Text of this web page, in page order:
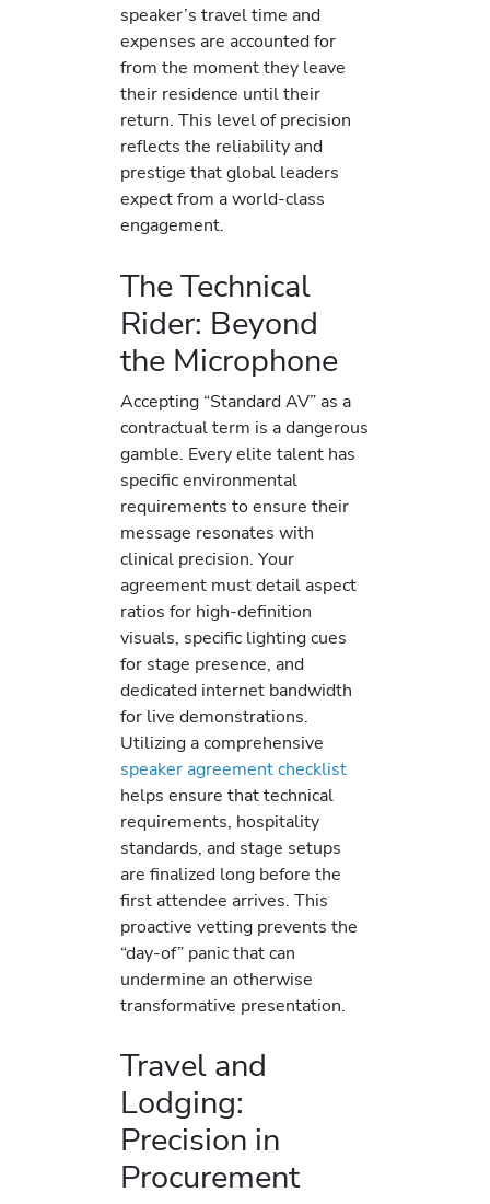
speaker’s travel time and
expenses are accounted for
from the moment they leave
their residence until their
return. This level of precision
reflects the reliability and
prestige that global leaders
expect from a world-class
engagement.
The Technical
Rider: Beyond
the Microphone
Accepting “Standard AV” as a
contractual term is a dangerous
gamble. Every elite talent has
specific environmental
requirements to ensure their
message resonates with
clinical precision. Your
agreement must detail aspect
ratios for high-definition
visuals, specific lighting cues
for stage presence, and
dedicated internet bandwidth
for live demonstrations.
Utilizing a comprehensive
speaker agreement checklist
helps ensure that technical
requirements, hospitality
standards, and stage setups
are finalized long before the
first attendee arrives. This
proactive vetting prevents the
“day-of” panic that can
undermine an otherwise
transformative presentation.
Travel and
Lodging:
Precision in
Procurement